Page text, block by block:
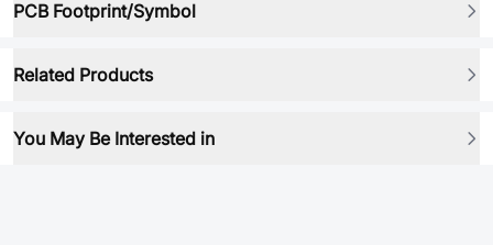
PCB Footprint/Symbol
Related Products
You May Be Interested in